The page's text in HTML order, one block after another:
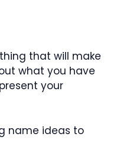
that will make
what you have
your
name ideas to